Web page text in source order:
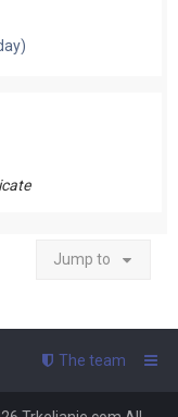
Jump to
The team